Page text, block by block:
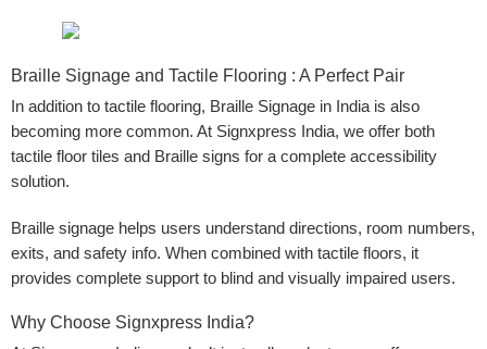
Braille Signage and Tactile Flooring : A Perfect Pair
In addition to tactile flooring, Braille Signage in India is also
becoming more common. At Signxpress India, we offer both
tactile floor tiles and Braille signs for a complete accessibility
solution.
Braille signage helps users understand directions, room numbers,
exits, and safety info. When combined with tactile floors, it
provides complete support to blind and visually impaired users.
Why Choose Signxpress India?